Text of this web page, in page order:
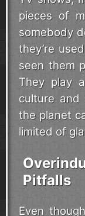
pieces of
somebody
they’re
seen them
They play
culture and
the planet
limited of
Pitfalls
Even